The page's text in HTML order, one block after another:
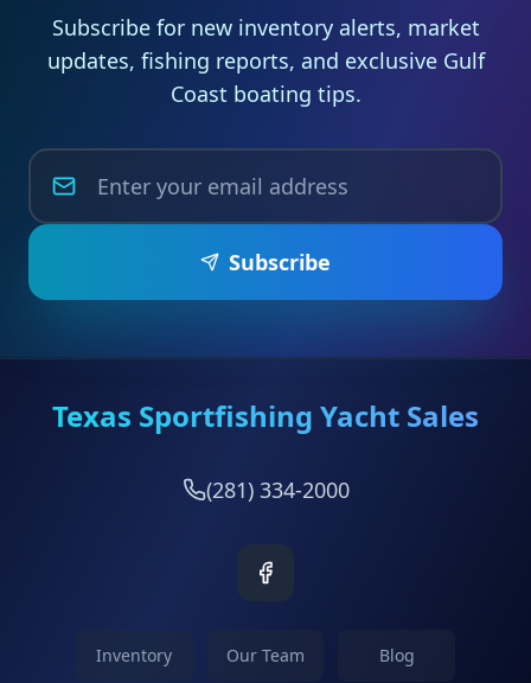
Subscribe for new inventory alerts, market
updates, fishing reports, and exclusive Gulf
Coast boating tips.
Subscribe
Texas Sportfishing Yacht Sales
(281) 334-2000
Inventory Our Team Blog